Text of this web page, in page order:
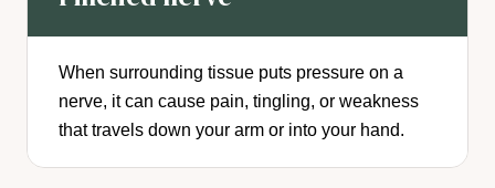
When surrounding tissue puts pressure on a
nerve, it can cause pain, tingling, or weakness
that travels down your arm or into your hand.